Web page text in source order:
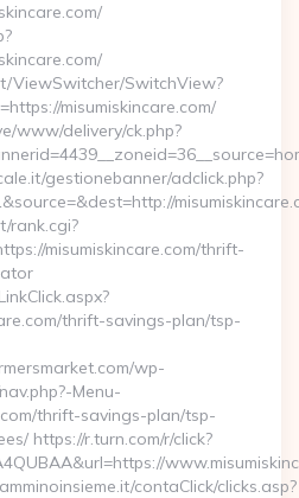
ViewSwitcher/SwitchView?
misumiskincare.com/
www/delivery/ck.php?
gestionebanner/adclick.php?
rank.cgi?
misumiskincare.com/thrift-
thrift-savings-plan/tsp-
wp-
Menu-
thrift-savings-plan/tsp-
https://r.turn.com/r/click?
contaClick/clicks.asp?